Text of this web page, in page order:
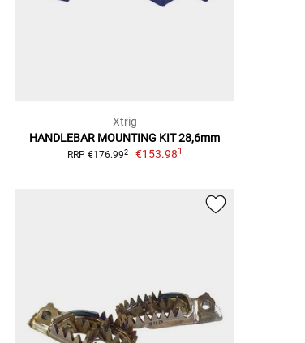
Xtrig
HANDLEBAR MOUNTING KIT 28,6mm
RRP €176.992 €153.981